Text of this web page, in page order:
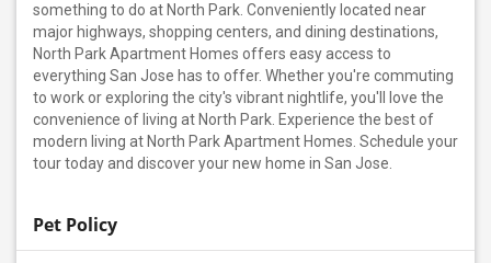
something to do at North Park. Conveniently located near
major highways, shopping centers, and dining destinations,
North Park Apartment Homes offers easy access to
everything San Jose has to offer. Whether you're commuting
to work or exploring the city's vibrant nightlife, you'll love the
convenience of living at North Park. Experience the best of
modern living at North Park Apartment Homes. Schedule your
tour today and discover your new home in San Jose.
Pet Policy